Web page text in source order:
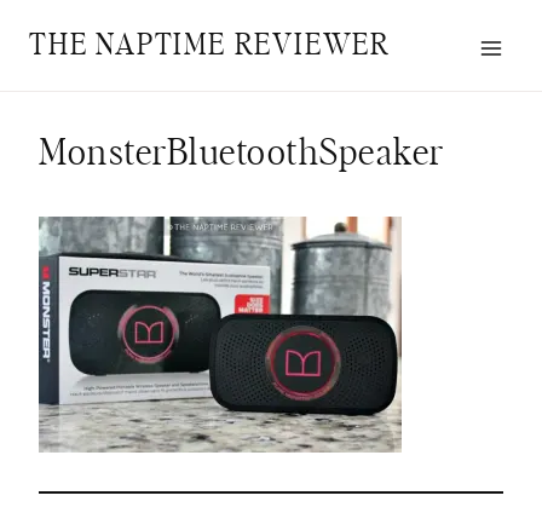
THE NAPTIME REVIEWER
MonsterBluetoothSpeaker